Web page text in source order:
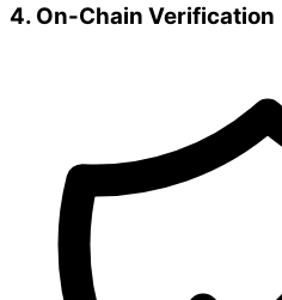
4. On-Chain Verification